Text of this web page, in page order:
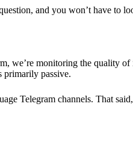
and you won’t have to
we’re monitoring the quality
primarily passive.
Telegram channels. That